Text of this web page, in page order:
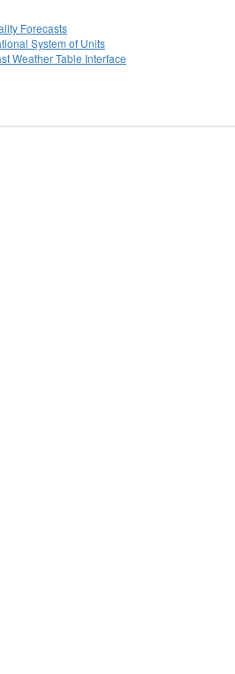
Forecasts
System of Units
Weather Table Interface